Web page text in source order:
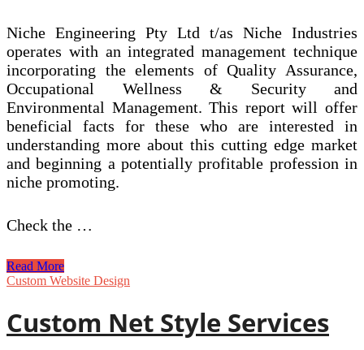
Niche Engineering Pty Ltd t/as Niche Industries
operates with an integrated management technique
incorporating the elements of Quality Assurance,
Occupational Wellness & Security and
Environmental Management. This report will offer
beneficial facts for these who are interested in
understanding more about this cutting edge market
and beginning a potentially profitable profession in
niche promoting.
Check the …
How
To
line
Niche
Read More
Custom Website Design
Custom Net Style Services